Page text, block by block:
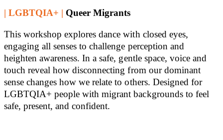
| LGBTQIA+ | Queer Migrants
This workshop explores dance with closed eyes,
engaging all senses to challenge perception and
heighten awareness. In a safe, gentle space, voice and
touch reveal how disconnecting from our dominant
sense changes how we relate to others. Designed for
LGBTQIA+ people with migrant backgrounds to feel
safe, present, and confident.